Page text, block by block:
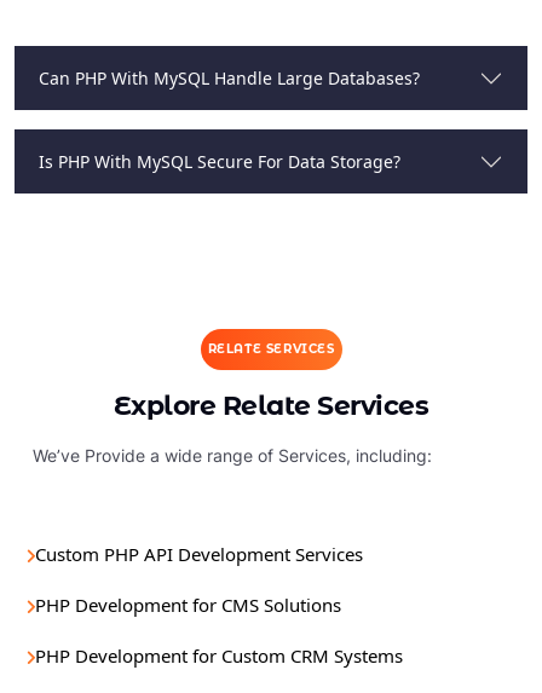
Can PHP With MySQL Handle Large Databases?
Is PHP With MySQL Secure For Data Storage?
RELATE SERVICES
Explore Relate Services
We’ve Provide a wide range of Services, including:
Custom PHP API Development Services
PHP Development for CMS Solutions
PHP Development for Custom CRM Systems